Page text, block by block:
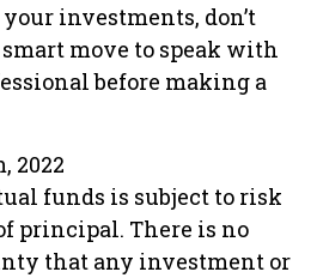
investments, don’t
move to speak with
before making a
2022
funds is subject to risk
principal. There is no
that any investment or